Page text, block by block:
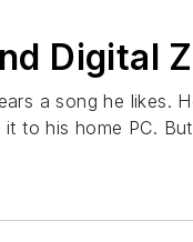
Digital
a song he likes.
to his home PC.